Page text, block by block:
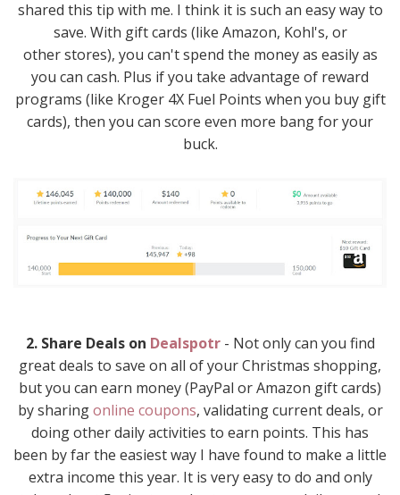
shared this tip with me. I think it is such an easy way to
save. With gift cards (like Amazon, Kohl's, or
other stores), you can't spend the money as easily as
you can cash. Plus if you take advantage of reward
programs (like Kroger 4X Fuel Points when you buy gift
cards), then you can score even more bang for your
buck.
2. Share Deals on Dealspotr- Not only can you find
great deals to save on all of your Christmas shopping,
but you can earn money (PayPal or Amazon gift cards)
by sharingonline coupons, validating current deals, or
doing other daily activities to earn points. This has
been by far the easiest way I have found to make a little
extra income this year. It is very easy to do and only